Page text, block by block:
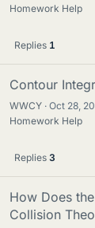
Homework Help
Replies 1
Contour
WWCY Oct 28,
Homework Help
Replies 3
How Does
Collision